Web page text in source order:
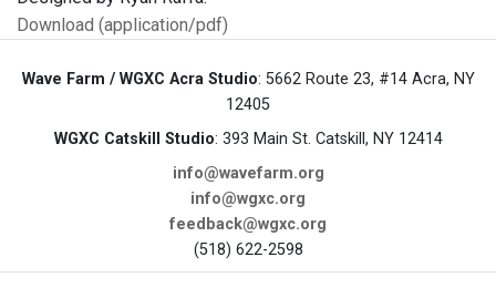
Download (application/pdf)
Wave Farm / WGXC Acra Studio: 5662 Route 23, #14 Acra, NY
12405
WGXC Catskill Studio: 393 Main St. Catskill, NY 12414
info@wavefarm.org
info@wgxc.org
feedback@wgxc.org
(518) 622-2598